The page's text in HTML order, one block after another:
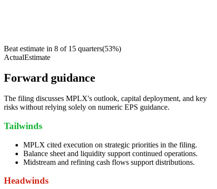
Beat estimate in 8 of 15 quarters(53%)
ActualEstimate
Forward guidance
The filing discusses MPLX's outlook, capital deployment, and key
risks without relying solely on numeric EPS guidance.
Tailwinds
MPLX cited execution on strategic priorities in the filing.
Balance sheet and liquidity support continued operations.
Midstream and refining cash flows support distributions.
Headwinds